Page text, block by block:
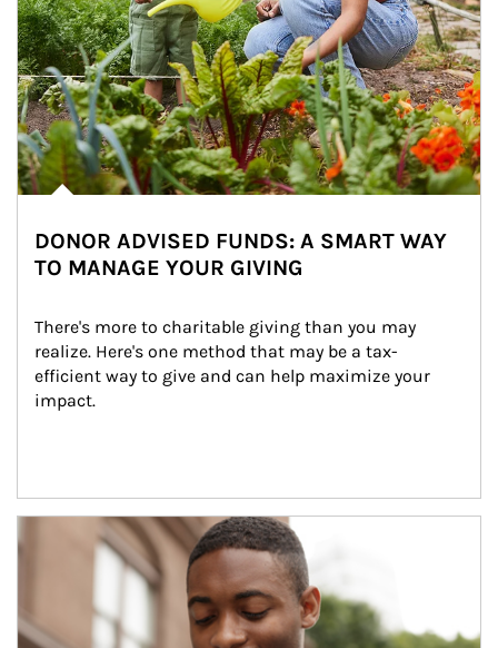
DONOR ADVISED FUNDS: A SMART WAY
TO MANAGE YOUR GIVING
There's more to charitable giving than you may
realize. Here's one method that may be a tax-
efficient way to give and can help maximize your
impact.
Article Image